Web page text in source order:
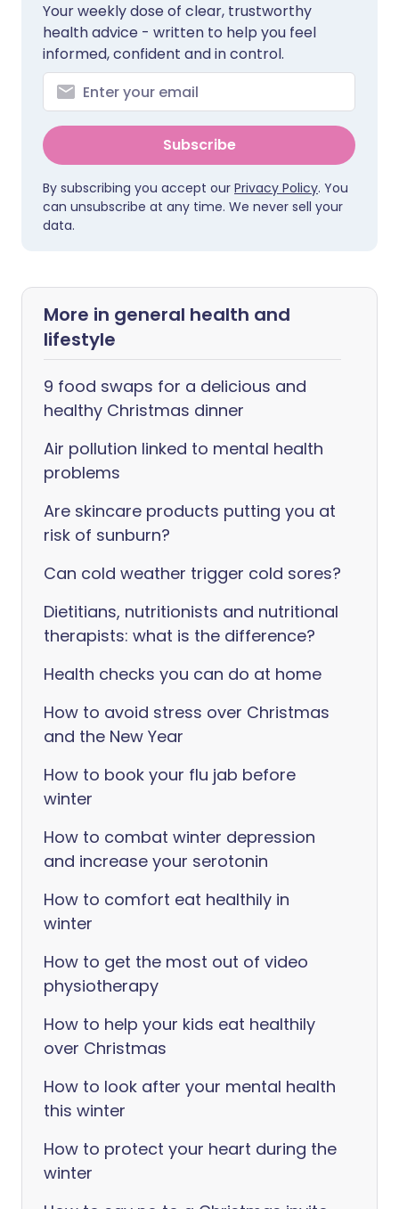
Your weekly dose of clear, trustworthy
health advice - written to help you feel
informed, confident and in control.
Subscribe
By subscribing you accept our Privacy Policy. You
can unsubscribe at any time. We never sell your
data.
More in general health and
lifestyle
9 food swaps for a delicious and
healthy Christmas dinner
Air pollution linked to mental health
problems
Are skincare products putting you at
risk of sunburn?
Can cold weather trigger cold sores?
Dietitians, nutritionists and nutritional
therapists: what is the difference?
Health checks you can do at home
How to avoid stress over Christmas
and the New Year
How to book your flu jab before
winter
How to combat winter depression
and increase your serotonin
How to comfort eat healthily in
winter
How to get the most out of video
physiotherapy
How to help your kids eat healthily
over Christmas
How to look after your mental health
this winter
How to protect your heart during the
winter